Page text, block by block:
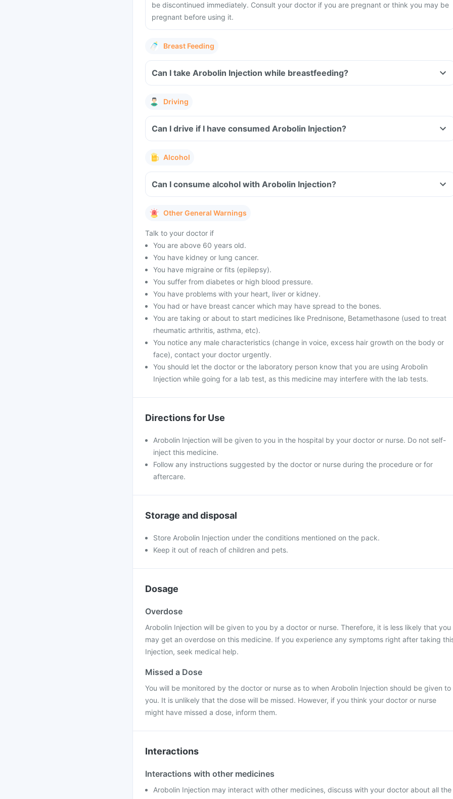
be discontinued immediately. Consult your doctor if you are pregnant or think you may be
pregnant before using it.
Breast Feeding
Can I take Arobolin Injection while breastfeeding?
Driving
Can I drive if I have consumed Arobolin Injection?
Alcohol
Can I consume alcohol with Arobolin Injection?
Other General Warnings
Talk to your doctor if
You are above 60 years old.
You have kidney or lung cancer.
You have migraine or fits (epilepsy).
You suffer from diabetes or high blood pressure.
You have problems with your heart, liver or kidney.
You had or have breast cancer which may have spread to the bones.
You are taking or about to start medicines like Prednisone, Betamethasone (used to treat
rheumatic arthritis, asthma, etc).
You notice any male characteristics (change in voice, excess hair growth on the body or
face), contact your doctor urgently.
You should let the doctor or the laboratory person know that you are using Arobolin
Injection while going for a lab test, as this medicine may interfere with the lab tests.
Directions for Use
Arobolin Injection will be given to you in the hospital by your doctor or nurse. Do not self-
inject this medicine.
Follow any instructions suggested by the doctor or nurse during the procedure or for
aftercare.
Storage and disposal
Store Arobolin Injection under the conditions mentioned on the pack.
Keep it out of reach of children and pets.
Dosage
Overdose
Arobolin Injection will be given to you by a doctor or nurse. Therefore, it is less likely that you
may get an overdose on this medicine. If you experience any symptoms right after taking
Injection, seek medical help.
Missed a Dose
You will be monitored by the doctor or nurse as to when Arobolin Injection should be given to
you. It is unlikely that the dose will be missed. However, if you think your doctor or nurse
might have missed a dose, inform them.
Interactions
Interactions with other medicines
Arobolin Injection may interact with other medicines, discuss with your doctor about all the